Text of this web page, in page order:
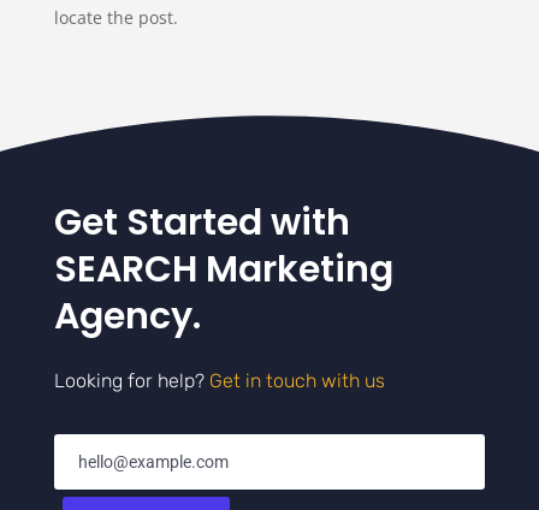
locate the post.
Get Started with
SEARCH Marketing
Agency.
Looking for help? Get in touch with us